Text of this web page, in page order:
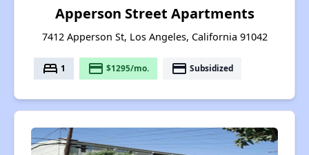
Apperson Street Apartments
7412 Apperson St, Los Angeles, California 91042
bed 1 payment $1295/mo. payment Subsidized